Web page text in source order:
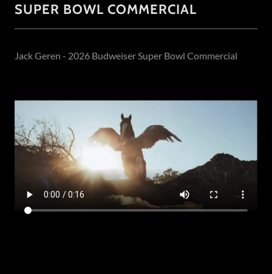
SUPER BOWL COMMERCIAL
Jack Geren - 2026 Budweiser Super Bowl Commercial